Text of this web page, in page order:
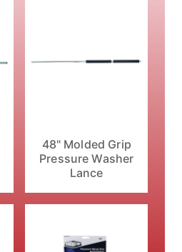
48" Molded Grip
Pressure Washer
Lance